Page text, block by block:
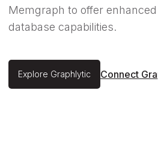
Memgraph to offer
database capabilities.
Explore Graphlytic Connect